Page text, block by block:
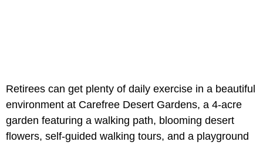
Retirees can get plenty of daily exercise in a beautiful
environment at Carefree Desert Gardens, a 4-acre
garden featuring a walking path, blooming desert
flowers, self-guided walking tours, and a playground